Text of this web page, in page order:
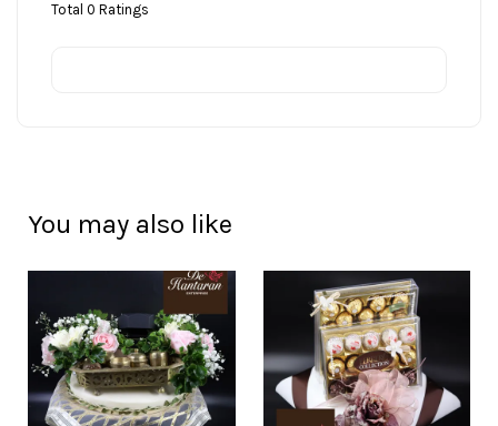
Total 0 Ratings
You may also like